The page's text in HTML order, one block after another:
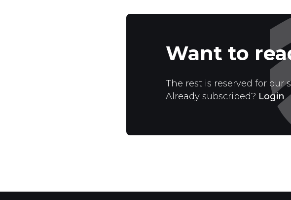
Want to
The rest is reserved for our
Already subscribed? Login